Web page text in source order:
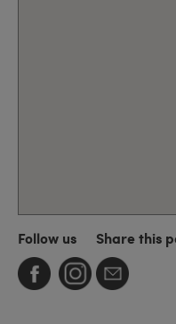
Follow us Share this